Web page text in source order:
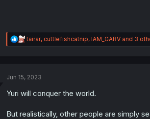
R
e
n
tairar, cuttlefishcatnip, IAM_GARVand 3
Jun 15, 2023
Yuri will conquer the world.
But realistically, other people are simply